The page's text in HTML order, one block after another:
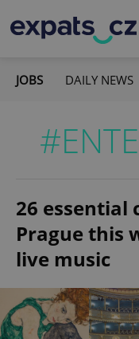
JOBS DAILY NEWS
26 essential
Prague this
live music